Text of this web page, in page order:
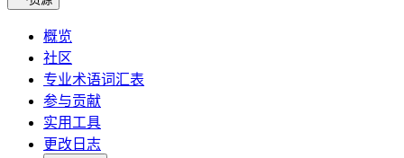
概览
社区
专业术语词汇表
参与贡献
实用工具
更改日志